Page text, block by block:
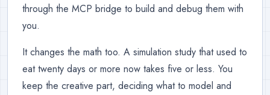
through the MCP bridge to build and debug them with
you.
It changes the math too. A simulation study that used to
eat twenty days or more now takes five or less. You
keep the creative part, deciding what to model and